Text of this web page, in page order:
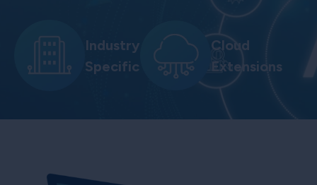
Industry
Specific
Cloud
Extensions